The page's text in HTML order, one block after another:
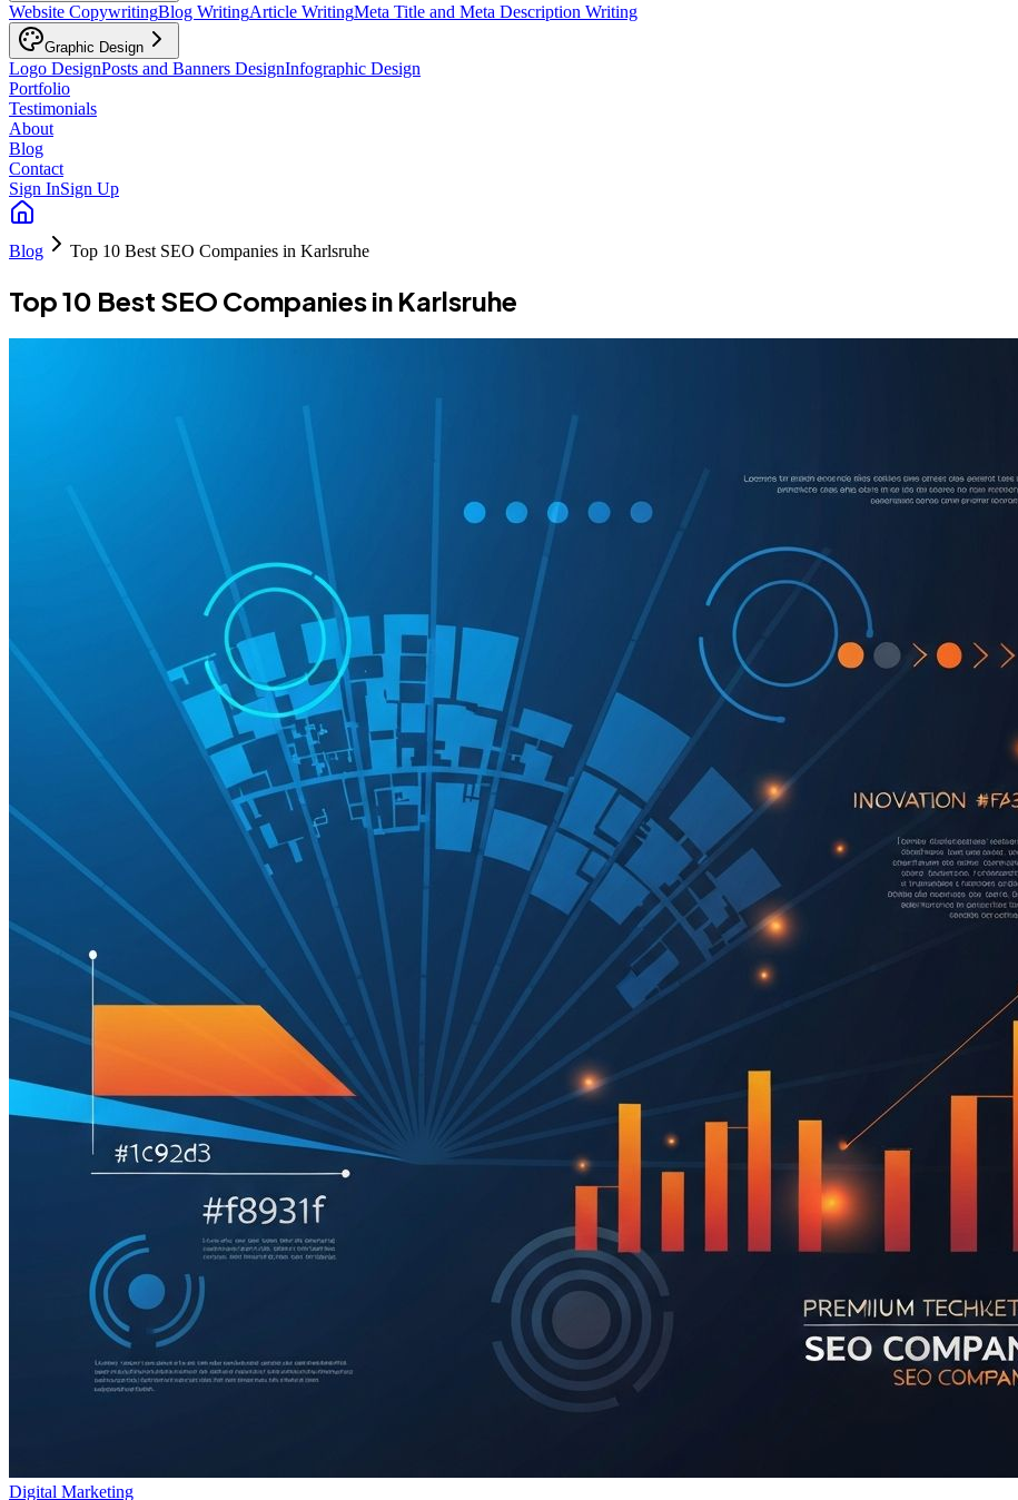
Website CopywritingBlog WritingArticle WritingMeta Title and Meta Description Writing
Graphic Design
Logo DesignPosts and Banners DesignInfographic Design
Portfolio
Testimonials
About
Blog
Contact
Sign InSign Up
Blog Top 10 Best SEO Companies in Karlsruhe
Top 10 Best SEO Companies in Karlsruhe
Digital Marketing